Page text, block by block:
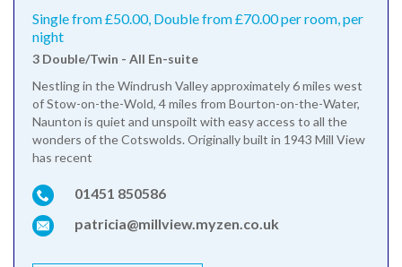
Single from £50.00, Double from £70.00 per room, per
night
3 Double/Twin - All En-suite
Nestling in the Windrush Valley approximately 6 miles west
of Stow-on-the-Wold, 4 miles from Bourton-on-the-Water,
Naunton is quiet and unspoilt with easy access to all the
wonders of the Cotswolds. Originally built in 1943 Mill View
has recent
01451 850586
patricia@millview.myzen.co.uk